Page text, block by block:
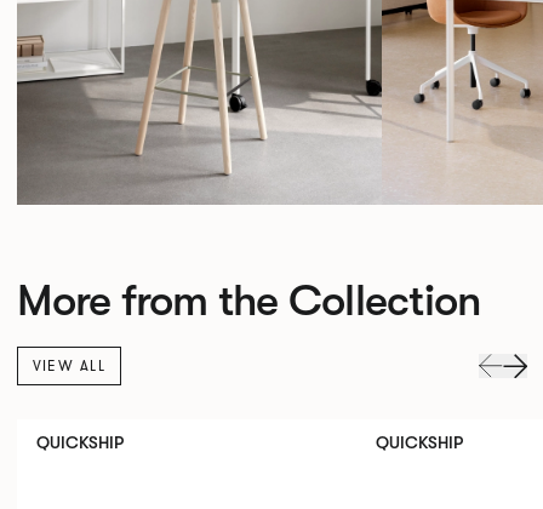
More from the Collection
VIEW ALL
QUICKSHIP QUICKSHIP